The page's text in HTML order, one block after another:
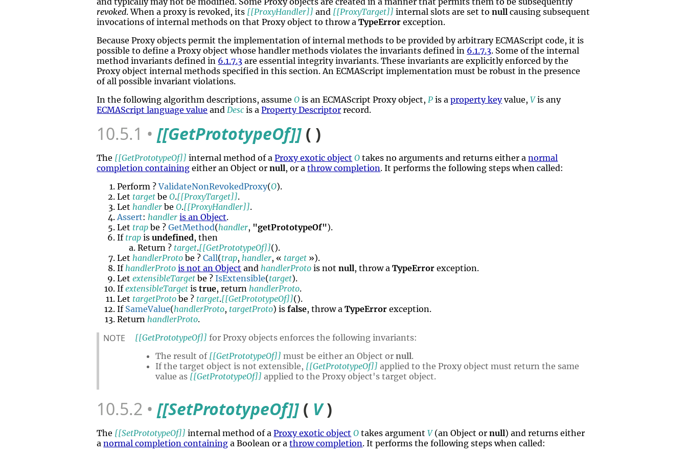
revoked. When a proxy is revoked, its [[ProxyHandler]] and [[ProxyTarget]] internal slots are set tonull causing subsequent
invocations of internal methods on that Proxy object to throw aTypeError exception.
Because Proxy objects permit the implementation of internal methods to be provided by arbitrary ECMAScript code, it is
possible to define a Proxy object whose handler methods violates the invariants defined in 6.1.7.3. Some of the internal
method invariants defined in 6.1.7.3 are essential integrity invariants. These invariants are explicitly enforced by the
Proxy object internal methods specified in this section. An ECMAScript implementation must be robust in the presence
of all possible invariant violations.
In the following algorithm descriptions, assumeO is an ECMAScript Proxy object, P is aproperty keyvalue,Vis any
ECMAScript language value and Desc is aProperty Descriptor record.
10.5.1 [[GetPrototypeOf]] ( )
The [[GetPrototypeOf]] internal method of aProxy exotic object O takes no arguments and returns either anormal
completion containing either an Object ornull, or athrow completion. It performs the following steps when called:
Perform ?ValidateNonRevokedProxy(O).
Let target beO.[[ProxyTarget]].
Lethandler beO.[[ProxyHandler]].
Assert:handler is an Object.
Let trap be ?GetMethod(handler, "getPrototypeOf").
If trap isundefined, then
Return ? target.[[GetPrototypeOf]]().
LethandlerProto be ?Call(trap,handler, « target »).
IfhandlerProto is not an Object andhandlerProto is notnull, throw aTypeError exception.
LetextensibleTarget be ?IsExtensible(target).
IfextensibleTarget istrue, returnhandlerProto.
Let targetProto be ? target.[[GetPrototypeOf]]().
If SameValue(handlerProto, targetProto) isfalse, throw aTypeError exception.
ReturnhandlerProto.
NOTE [[GetPrototypeOf]] for Proxy objects enforces the following invariants:
The result of [[GetPrototypeOf]] must be either an Object ornull.
If the target object is not extensible, [[GetPrototypeOf]] applied to the Proxy object must return the same
value as [[GetPrototypeOf]] applied to the Proxy object's target object.
10.5.2 [[SetPrototypeOf]] ( V)
The [[SetPrototypeOf]] internal method of aProxy exotic object O takes argumentV(an Object ornull) and returns either
anormal completion containing a Boolean or athrow completion. It performs the following steps when called: